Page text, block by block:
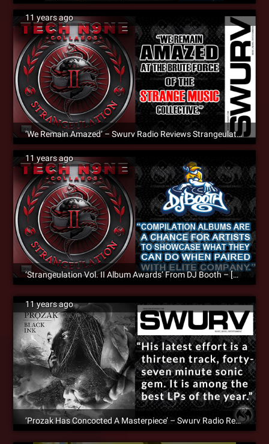
11 years ago
‘We Remain Amazed’ – Swurv Radio Reviews Strangeulation Vol. II
11 years ago
‘Strangeulation Vol. II Album Awards’ From DJ Booth – [Album Review]
11 years ago
‘Prozak Has Concocted A Masterpiece’ – Swurv Radio Reviews ‘Black Ink’